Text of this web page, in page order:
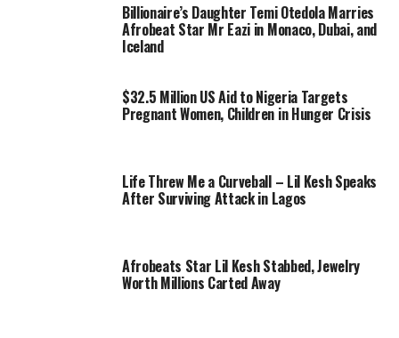
Billionaire’s Daughter Temi Otedola Marries
Afrobeat Star Mr Eazi in Monaco, Dubai, and
Iceland
$32.5 Million US Aid to Nigeria Targets
Pregnant Women, Children in Hunger Crisis
Life Threw Me a Curveball – Lil Kesh Speaks
After Surviving Attack in Lagos
Afrobeats Star Lil Kesh Stabbed, Jewelry
Worth Millions Carted Away